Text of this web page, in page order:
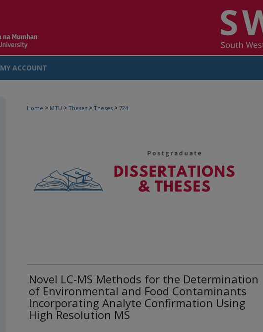
MY ACCOUNT
Home > MTU > Theses > Theses > 724
Novel LC-MS Methods for the Determination
of Environmental and Food Contaminants
Incorporating Analyte Confirmation Using
High Resolution MS